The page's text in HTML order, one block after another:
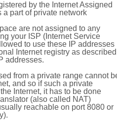
by the Internet Assigned
a part of private network
are not assigned to any
your ISP (Internet Service
to use these IP addresses
Internet registry as described
addresses.
from a private range cannot
and so if such a private
Internet, it has to be done
(also called NAT)
reachable on port 8080 or